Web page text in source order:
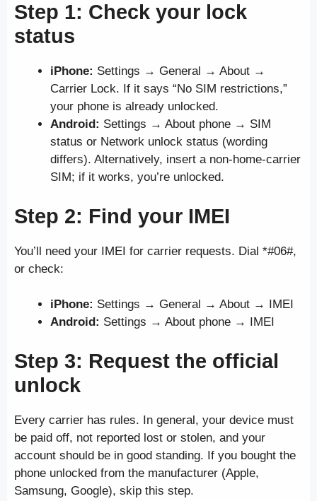
Step 1: Check your lock
status
iPhone: Settings → General → About →
Carrier Lock. If it says “No SIM restrictions,”
your phone is already unlocked.
Android: Settings → About phone → SIM
status or Network unlock status (wording
differs). Alternatively, insert a non-home-carrier
SIM; if it works, you’re unlocked.
Step 2: Find your IMEI
You’ll need your IMEI for carrier requests. Dial *#06#,
or check:
iPhone: Settings → General → About → IMEI
Android: Settings → About phone → IMEI
Step 3: Request the official
unlock
Every carrier has rules. In general, your device must
be paid off, not reported lost or stolen, and your
account should be in good standing. If you bought the
phone unlocked from the manufacturer (Apple,
Samsung, Google), skip this step.